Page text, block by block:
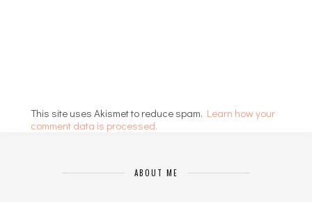
This site uses Akismet to reduce spam. Learn how your
comment data is processed.
ABOUT ME